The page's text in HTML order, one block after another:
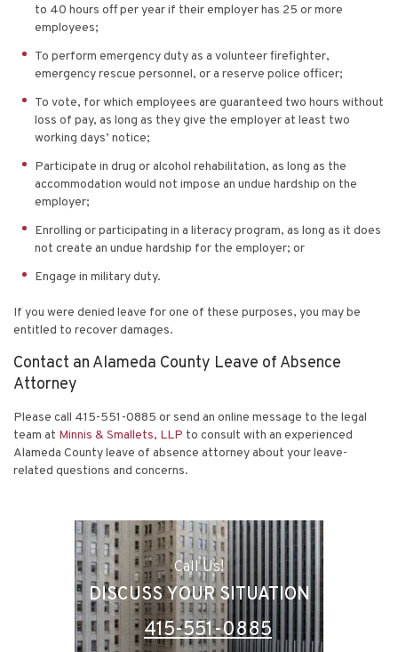
to 40 hours off per year if their employer has 25 or more
employees;
To perform emergency duty as a volunteer firefighter,
emergency rescue personnel, or a reserve police officer;
To vote, for which employees are guaranteed two hours without
loss of pay, as long as they give the employer at least two
working days’ notice;
Participate in drug or alcohol rehabilitation, as long as the
accommodation would not impose an undue hardship on the
employer;
Enrolling or participating in a literacy program, as long as it does
not create an undue hardship for the employer; or
Engage in military duty.
If you were denied leave for one of these purposes, you may be
entitled to recover damages.
Contact an Alameda County Leave of Absence
Attorney
Please call 415-551-0885 or send an online message to the legal
team at Minnis & Smallets, LLP to consult with an experienced
Alameda County leave of absence attorney about your leave-
related questions and concerns.
Call Us!
DISCUSS YOUR SITUATION
415-551-0885